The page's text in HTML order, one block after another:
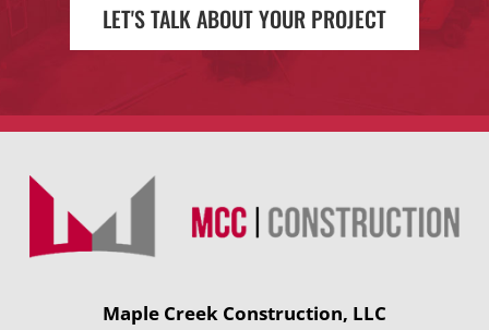
LET'S TALK ABOUT YOUR PROJECT
Maple Creek Construction, LLC